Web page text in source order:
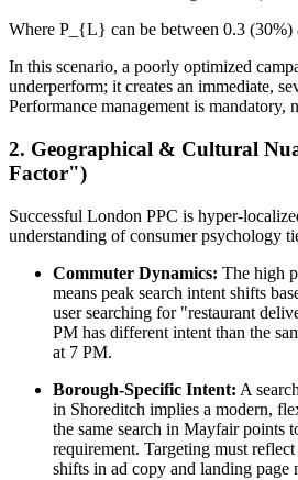
Where P_{L} can be between 0.3 (30%)
In this scenario, a poorly optimized
underperform; it creates an immediate,
Performance management is mandatory,
2. Geographical & Cultural
Factor")
Successful London PPC is hyper-
understanding of consumer psychology
Commuter Dynamics: The high
means peak search intent shifts
user searching for "restaurant
PM has different intent than the
at 7 PM.
Borough-Specific Intent: A
in Shoreditch implies a modern,
the same search in Mayfair points
requirement. Targeting must
shifts in ad copy and landing page